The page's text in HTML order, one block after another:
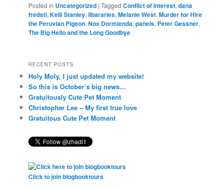
Posted in Uncategorized |Tagged Conflict of Interest,dana
fredsti,Kelli Stanley,libararies,Melanie West,Murder for Hire
the Peruvian Pigeon,Nox Dormienda,panels, Peter Gessner,
The Big Hello and the Long Goodbye
RECENT POSTS
Holy Moly, I just updated my website!
So this is October’s big news…
Gratuitously Cute Pet Moment
Christopher Lee – My first true love
Gratuitous Cute Pet Moment
Click to join blogbooktours